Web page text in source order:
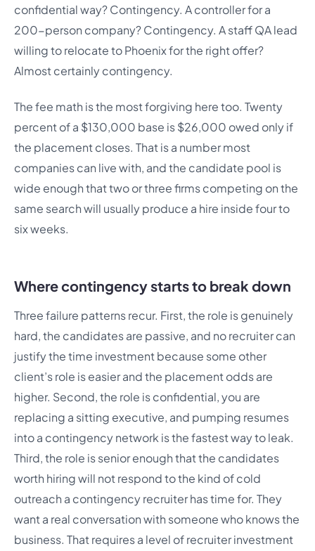
confidential way? Contingency. A controller for a
200-person company? Contingency. A staff QA lead
willing to relocate to Phoenix for the right offer?
Almost certainly contingency.
The fee math is the most forgiving here too. Twenty
percent of a $130,000 base is $26,000 owed only if
the placement closes. That is a number most
companies can live with, and the candidate pool is
wide enough that two or three firms competing on the
same search will usually produce a hire inside four to
six weeks.
Where contingency starts to break down
Three failure patterns recur. First, the role is genuinely
hard, the candidates are passive, and no recruiter can
justify the time investment because some other
client’s role is easier and the placement odds are
higher. Second, the role is confidential, you are
replacing a sitting executive, and pumping resumes
into a contingency network is the fastest way to leak.
Third, the role is senior enough that the candidates
worth hiring will not respond to the kind of cold
outreach a contingency recruiter has time for. They
want a real conversation with someone who knows the
business. That requires a level of recruiter investment